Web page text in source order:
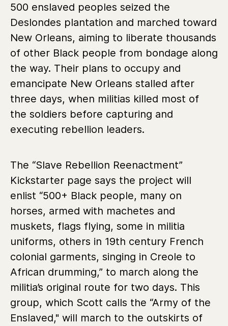
500 enslaved peoples seized the
Deslondes plantation and marched toward
New Orleans, aiming to liberate thousands
of other Black people from bondage along
the way. Their plans to occupy and
emancipate New Orleans stalled after
three days, when militias killed most of
the soldiers before capturing and
executing rebellion leaders.
The “Slave Rebellion Reenactment”
Kickstarter page says the project will
enlist “500+ Black people, many on
horses, armed with machetes and
muskets, flags flying, some in militia
uniforms, others in 19th century French
colonial garments, singing in Creole to
African drumming,” to march along the
militia’s original route for two days. This
group, which Scott calls the “Army of the
Enslaved," will march to the outskirts of